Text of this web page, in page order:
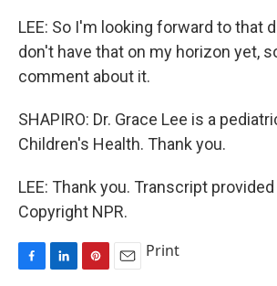
LEE: So I'm looking forward to that
don't have that on my horizon yet,
comment about it.
SHAPIRO: Dr. Grace Lee is a
Children's Health. Thank you.
LEE: Thank you. Transcript provided
Copyright NPR.
Print